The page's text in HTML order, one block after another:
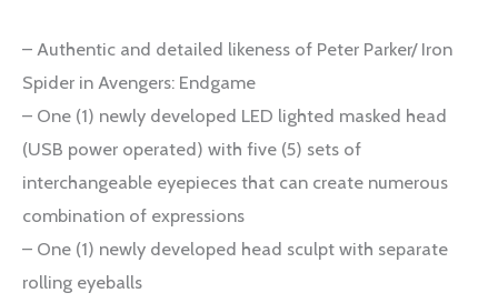
– Authentic and detailed likeness of Peter Parker/ Iron
Spider in Avengers: Endgame
– One (1) newly developed LED lighted masked head
(USB power operated) with five (5) sets of
interchangeable eyepieces that can create numerous
combination of expressions
– One (1) newly developed head sculpt with separate
rolling eyeballs